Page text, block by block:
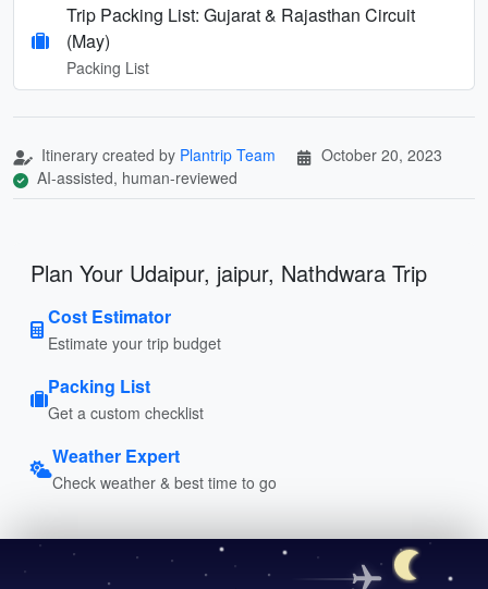
Trip Packing List: Gujarat & Rajasthan Circuit
(May)
Packing List
Itinerary created by Plantrip Team
October 20, 2023
AI-assisted, human-reviewed
Plan Your Udaipur, jaipur, Nathdwara Trip
Cost Estimator
Estimate your trip budget
Packing List
Get a custom checklist
Weather Expert
Check weather & best time to go